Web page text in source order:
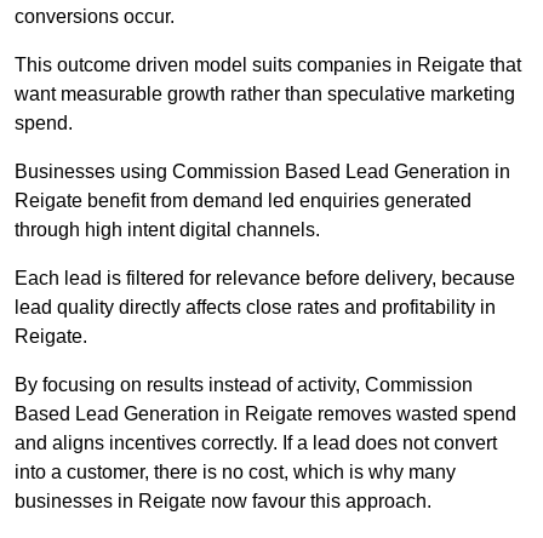
conversions occur.
This outcome driven model suits companies in Reigate that
want measurable growth rather than speculative marketing
spend.
Businesses using Commission Based Lead Generation in
Reigate benefit from demand led enquiries generated
through high intent digital channels.
Each lead is filtered for relevance before delivery, because
lead quality directly affects close rates and profitability in
Reigate.
By focusing on results instead of activity, Commission
Based Lead Generation in Reigate removes wasted spend
and aligns incentives correctly. If a lead does not convert
into a customer, there is no cost, which is why many
businesses in Reigate now favour this approach.